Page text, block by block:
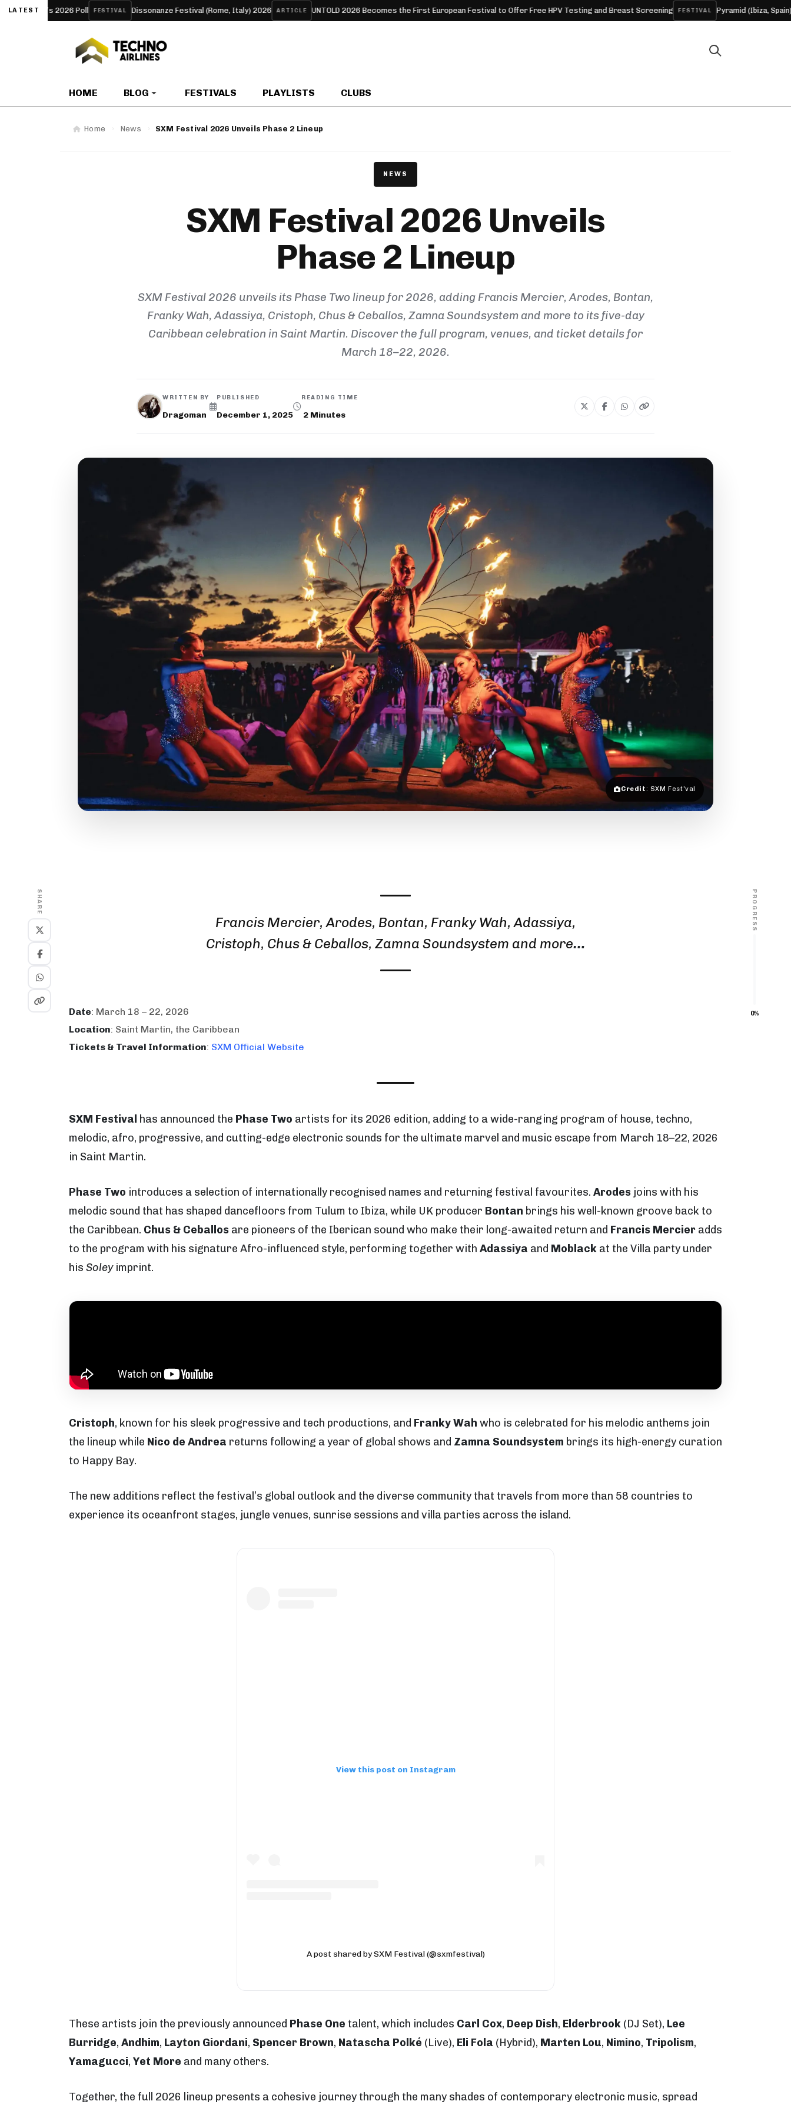
LATEST
Poll FESTIVAL Dissonanze Festival (Rome, Italy) 2026 ARTICLE UNTOLD 2026 Becomes the First European Festival to Offer Free HPV Testing and Breast Screening FESTIVAL Pyramid (Ibiza, Spain) 2026
HOME BLOG FESTIVALS PLAYLISTS CLUBS
Home News SXM Festival 2026 Unveils Phase 2 Lineup
NEWS
SXM Festival 2026 Unveils
Phase 2 Lineup
SXM Festival 2026 unveils its Phase Two lineup for 2026, adding Francis Mercier, Arodes, Bontan,
Franky Wah, Adassiya, Cristoph, Chus & Ceballos, Zamna Soundsystem and more to its five-day
Caribbean celebration in Saint Martin. Discover the full program, venues, and ticket details for
March 18–22, 2026.
WRITTEN BY
Dragoman
PUBLISHED
December 1, 2025
READING TIME
2 Minutes
Credit: SXM Fest'val
SHARE
Francis Mercier, Arodes, Bontan, Franky Wah, Adassiya,
Cristoph, Chus & Ceballos, Zamna Soundsystem and more…
Date: March 18 – 22, 2026
Location: Saint Martin, the Caribbean
Tickets & Travel Information: SXM Official Website
SXM Festival has announced the Phase Two artists for its 2026 edition, adding to a wide-ranging program of house, techno,
melodic, afro, progressive, and cutting-edge electronic sounds for the ultimate marvel and music escape from March 18–22, 2026
in Saint Martin.
Phase Two introduces a selection of internationally recognised names and returning festival favourites. Arodes joins with his
melodic sound that has shaped dancefloors from Tulum to Ibiza, while UK producer Bontan brings his well-known groove back to
the Caribbean. Chus & Ceballos are pioneers of the Iberican sound who make their long-awaited return and Francis Mercier adds
to the program with his signature Afro-influenced style, performing together with Adassiya and Moblack at the Villa party under
his Soleyimprint.
Cristoph, known for his sleek progressive and tech productions, and Franky Wah who is celebrated for his melodic anthems join
the lineup while Nico de Andrea returns following a year of global shows and Zamna Soundsystem brings its high-energy curation
to Happy Bay.
The new additions reflect the festival’s global outlook and the diverse community that travels from more than 58 countries to
experience its oceanfront stages, jungle venues, sunrise sessions and villa parties across the island.
View this post on Instagram
A post shared by SXM Festival (@sxmfestival)
These artists join the previously announced Phase One talent, which includes Carl Cox, Deep Dish, Elderbrook (DJ Set), Lee
Burridge, Andhim, Layton Giordani, Spencer Brown, Natascha Polké (Live), Eli Fola (Hybrid), Marten Lou, Nimino, Tripolism,
Yamagucci, Yet More and many others.
Together, the full 2026 lineup presents a cohesive journey through the many shades of contemporary electronic music, spread
PROGRESS
0%